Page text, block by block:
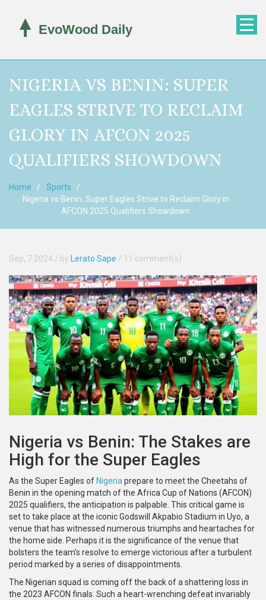
NIGERIA VS BENIN: SUPER
EAGLES STRIVE TO RECLAIM
GLORY IN AFCON 2025
QUALIFIERS SHOWDOWN
Home
Sports
Nigeria vs Benin: Super Eagles Strive to Reclaim Glory in
AFCON 2025 Qualifiers Showdown
Sep, 7 2024 / by Lerato Sape / 11 comment(s)
Nigeria vs Benin: The Stakes are
High for the Super Eagles
As the Super Eagles of Nigeria prepare to meet the Cheetahs of
Benin in the opening match of the Africa Cup of Nations (AFCON)
2025 qualifiers, the anticipation is palpable. This critical game is
set to take place at the iconic Godswill Akpabio Stadium in Uyo, a
venue that has witnessed numerous triumphs and heartaches for
the home side. Perhaps it is the significance of the venue that
bolsters the team's resolve to emerge victorious after a turbulent
period marked by a series of disappointments.
The Nigerian squad is coming off the back of a shattering loss in
the 2023 AFCON finals. Such a heart-wrenching defeat invariably